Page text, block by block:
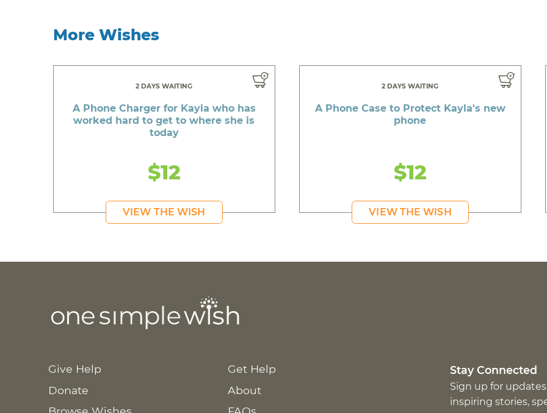
More Wishes
2 DAYS WAITING
A Phone Charger for Kayla who has
worked hard to get to where she is
today
$12
VIEW THE WISH
2 DAYS WAITING
A Phone Case to Protect Kayla's new
phone
$12
VIEW THE WISH
Give Help
Donate
Get Help
About
Stay Connected
Sign up for
inspiring stories,